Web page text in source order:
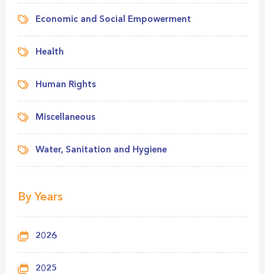
Economic and Social Empowerment
Health
Human Rights
Miscellaneous
Water, Sanitation and Hygiene
By Years
2026
2025